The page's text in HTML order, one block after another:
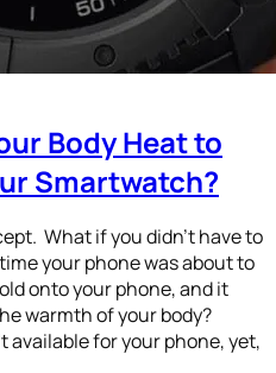
Body Heat to
Smartwatch?
What if you didn’t have to
your phone was about to
onto your phone, and it
warmth of your body?
available for your phone, yet,